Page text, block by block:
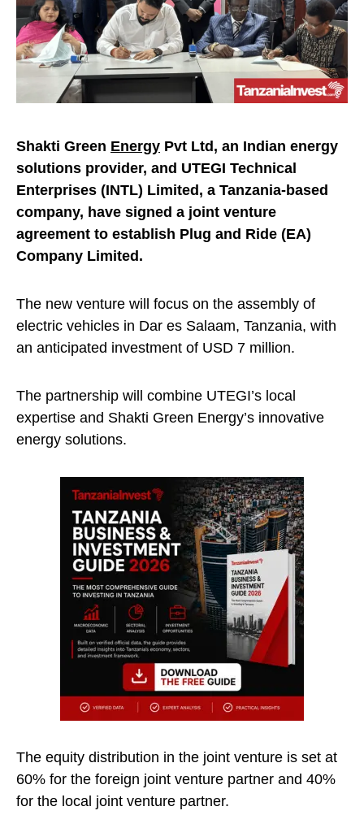
Shakti Green Energy Pvt Ltd, an Indian energy
solutions provider, and UTEGI Technical
Enterprises (INTL) Limited, a Tanzania-based
company, have signed a joint venture
agreement to establish Plug and Ride (EA)
Company Limited.
The new venture will focus on the assembly of
electric vehicles in Dar es Salaam, Tanzania, with
an anticipated investment of USD 7 million.
The partnership will combine UTEGI’s local
expertise and Shakti Green Energy’s innovative
energy solutions.
The equity distribution in the joint venture is set at
60% for the foreign joint venture partner and 40%
for the local joint venture partner.